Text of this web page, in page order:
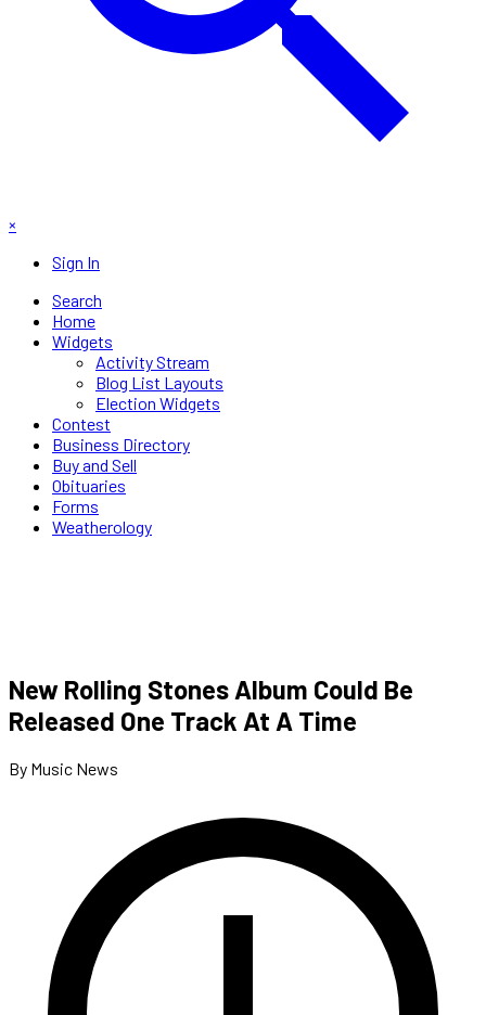
×
Sign In
Search
Home
Widgets
Activity Stream
Blog List Layouts
Election Widgets
Contest
Business Directory
Buy and Sell
Obituaries
Forms
Weatherology
New Rolling Stones Album Could Be
Released One Track At A Time
By Music News